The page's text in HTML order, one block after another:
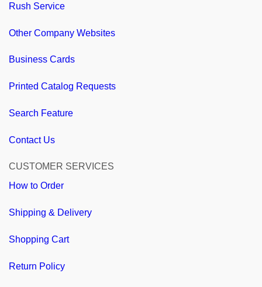
Rush Service
Other Company Websites
Business Cards
Printed Catalog Requests
Search Feature
Contact Us
CUSTOMER SERVICES
How to Order
Shipping & Delivery
Shopping Cart
Return Policy